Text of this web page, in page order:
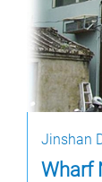
Jinshan
Wharf